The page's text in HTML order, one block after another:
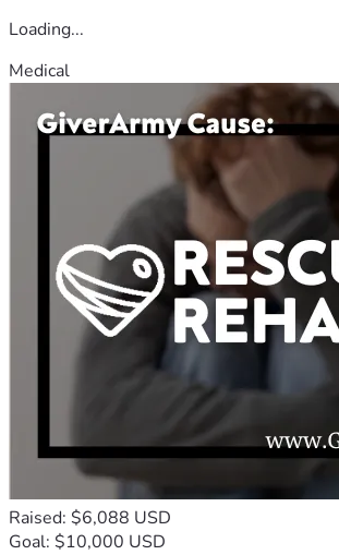
Loading...
Medical
Raised: $6,088 USD
Goal: $10,000 USD